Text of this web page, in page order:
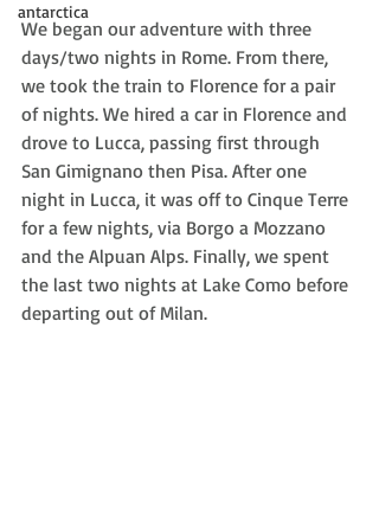
antarctica
We began our adventure with three
days/two nights in Rome. From there,
we took the train to Florence for a pair
of nights. We hired a car in Florence and
drove to Lucca, passing first through
San Gimignano then Pisa. After one
night in Lucca, it was off to Cinque Terre
for a few nights, via Borgo a Mozzano
and the Alpuan Alps. Finally, we spent
the last two nights at Lake Como before
departing out of Milan.